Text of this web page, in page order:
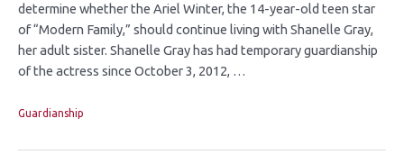
determine whether the Ariel Winter, the 14-year-old teen star
of “Modern Family,” should continue living with Shanelle Gray,
her adult sister. Shanelle Gray has had temporary guardianship
of the actress since October 3, 2012, …
Guardianship